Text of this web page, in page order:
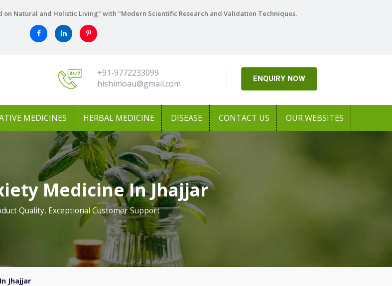
Natural and Holistic Living" with "Modern Scientific Research and Validation Techniques.
+91-9772233099
hishimoau@gmail.com
ENQUIRY NOW
MEDICINES HERBAL MEDICINE DISEASE CONTACT US OUR WEBSITES
Medicine In Jhajjar
Quality, Exceptional Customer Support
Jhajjar